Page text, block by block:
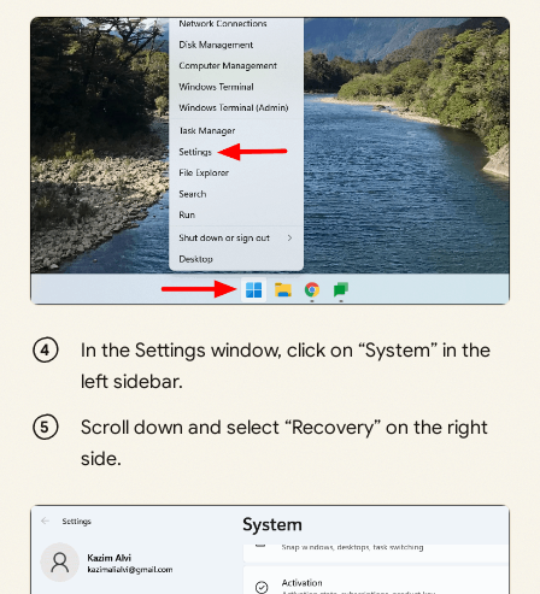
In the Settings window, click on “System” in the
left sidebar.
Scroll down and select “Recovery” on the right
side.